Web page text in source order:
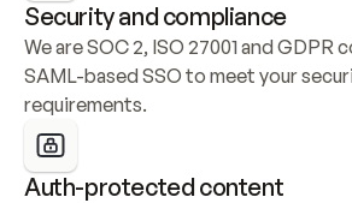
Security and compliance
We are SOC 2, ISO 27001 and GDPR
SAML-based SSO to meet your
requirements.
Auth-protected content